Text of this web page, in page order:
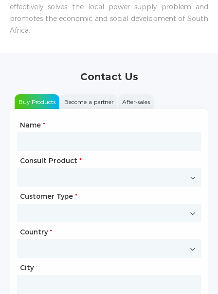
effectively solves the local power supply problem and
promotes the economic and social development of South
Africa.
Contact Us
Buy Products Become a partner After-sales
Name *
Consult Product *
Customer Type *
Country*
City
Type of Partnership
Name*
Company Name
Website
Country